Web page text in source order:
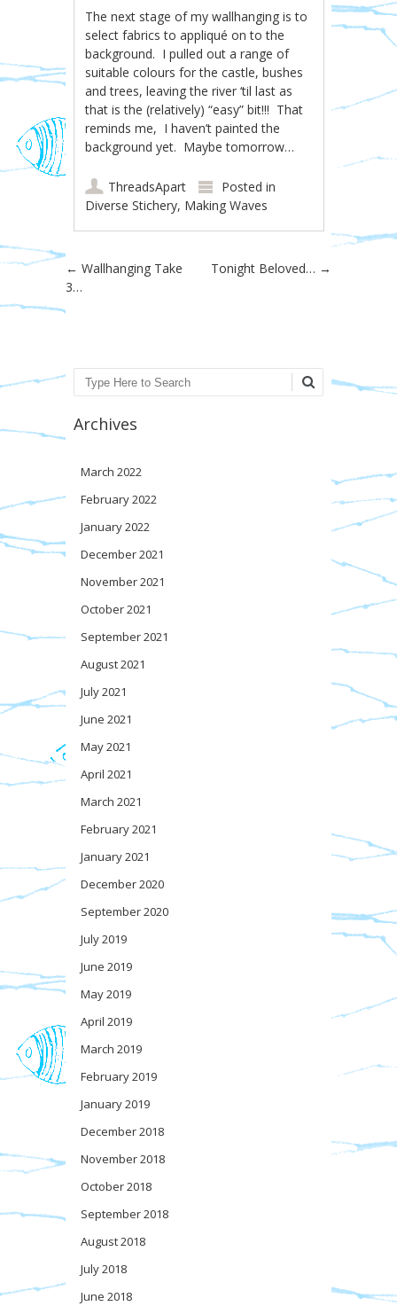
The next stage of my wallhanging is to
select fabrics to appliqué on to the
background. I pulled out a range of
suitable colours for the castle, bushes
and trees, leaving the river ‘til last as
that is the (relatively) “easy” bit!!! That
reminds me, I haven’t painted the
background yet. Maybe tomorrow…
ThreadsApart
Posted in
Diverse Stichery, Making Waves
Post navigation
← Wallhanging Take
3…
Tonight Beloved… →
Search
Archives
March 2022
February 2022
January 2022
December 2021
November 2021
October 2021
September 2021
August 2021
July 2021
June 2021
May 2021
April 2021
March 2021
February 2021
January 2021
December 2020
September 2020
July 2019
June 2019
May 2019
April 2019
March 2019
February 2019
January 2019
December 2018
November 2018
October 2018
September 2018
August 2018
July 2018
June 2018